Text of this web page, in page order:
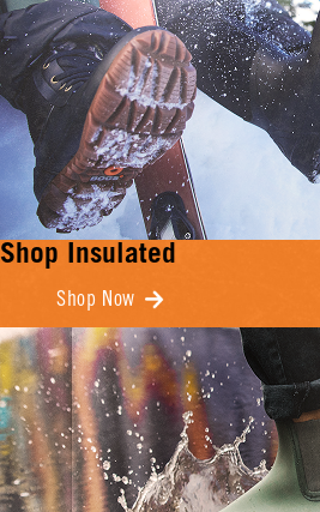
Shop Insulated
Shop Now